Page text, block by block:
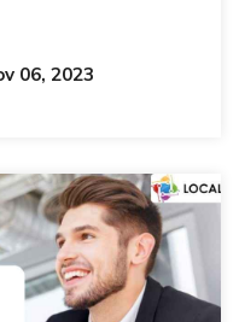
06, 2023